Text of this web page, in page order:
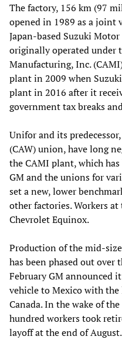
The factory, 156 km (97
opened in 1989 as a joint
Japan-based Suzuki
originally operated under
Manufacturing, Inc.
plant in 2009 when
plant in 2016 after it
government tax breaks
Unifor and its
(CAW) union, have long
the CAMI plant, which
GM and the unions for
set a new, lower
other factories. Workers
Chevrolet Equinox.
Production of the mid-
has been phased out over
February GM announced
vehicle to Mexico with
Canada. In the wake of
hundred workers took
layoff at the end of August.